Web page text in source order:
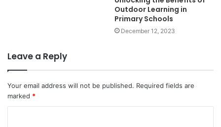
Outdoor Learning in
Primary Schools
December 12, 2023
Leave a Reply
Your email address will not be published. Required fields are
marked *